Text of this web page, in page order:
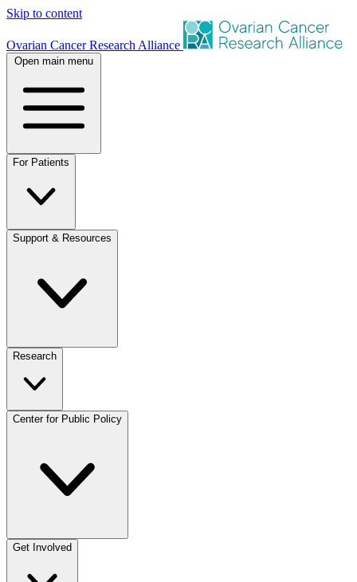
Skip to content
Ovarian Cancer Research Alliance
Open main menu
For Patients
Support & Resources
Research
Center for Public Policy
Get Involved